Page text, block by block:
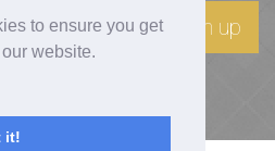
to ensure you get
website.
it!
Sign up